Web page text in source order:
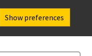
Show preferences